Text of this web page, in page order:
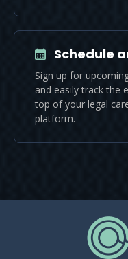
Schedule
Sign up for
and easily track the
top of your legal
platform.